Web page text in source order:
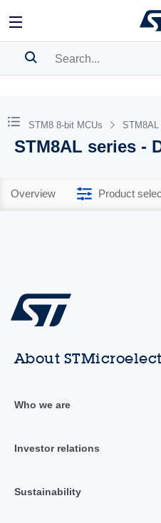
BOOKMARK
Pleaselog in to show your
STM8 8-bit MCUs STM8AL
STM8AL series -
Overview Product
About
Who we are
Investor relations
Sustainability